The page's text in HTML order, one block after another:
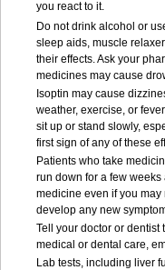
you react to it.
Do not drink alcohol or
sleep aids, muscle
their effects. Ask your
medicines may cause
Isoptin may cause
weather, exercise, or
sit up or stand slowly,
first sign of any of these
Patients who take
run down for a few weeks
medicine even if you may
develop any new
Tell your doctor or dentist
medical or dental care,
Lab tests, including liver